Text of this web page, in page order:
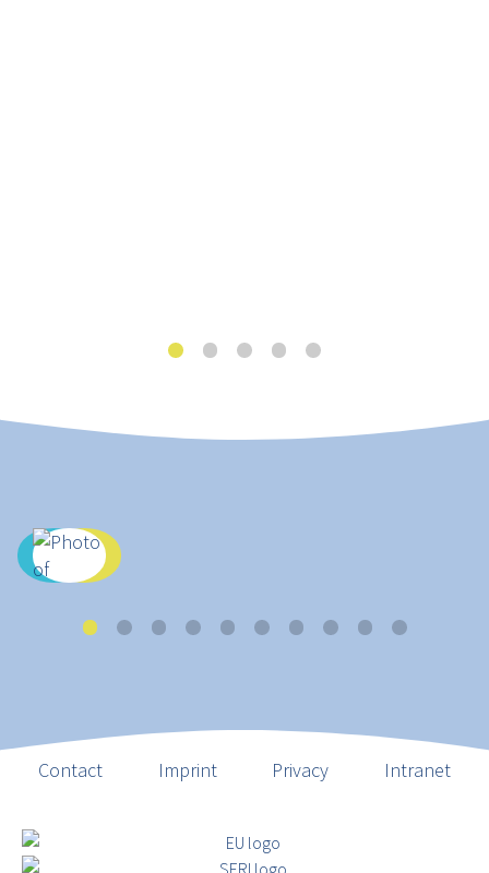
Contact Imprint Privacy Intranet